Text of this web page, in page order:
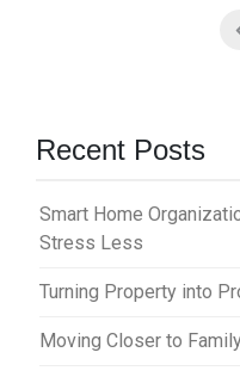
Recent Posts
Smart Home
Stress Less
Turning Property into
Moving Closer to